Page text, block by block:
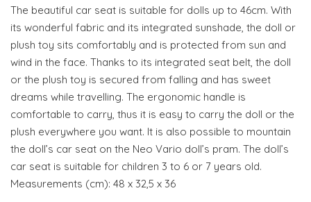
The beautiful car seat is suitable for dolls up to 46cm. With
its wonderful fabric and its integrated sunshade, the doll or
plush toy sits comfortably and is protected from sun and
wind in the face. Thanks to its integrated seat belt, the doll
or the plush toy is secured from falling and has sweet
dreams while travelling. The ergonomic handle is
comfortable to carry, thus it is easy to carry the doll or the
plush everywhere you want. It is also possible to mountain
the doll’s car seat on the Neo Vario doll’s pram. The doll’s
car seat is suitable for children 3 to 6 or 7 years old.
Measurements (cm): 48 x 32,5 x 36